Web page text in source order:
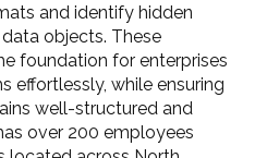
and identify hidden
objects. These
foundation for enterprises
effortlessly, while ensuring
well-structured and
over 200 employees